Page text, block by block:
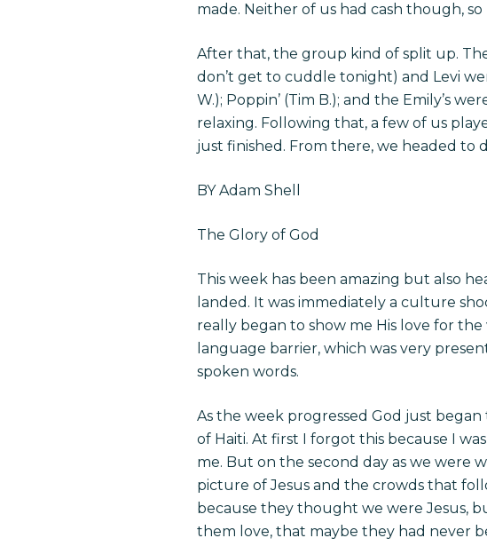
made. Neither of us had cash though,
After that, the group kind of split up.
don’t get to cuddle tonight) and Levi
W.); Poppin’ (Tim B.); and the Emily’s
relaxing. Following that, a few of us
just finished. From there, we headed to
BY Adam Shell
The Glory of God
This week has been amazing but also
landed. It was immediately a culture
really began to show me His love for
language barrier, which was very
spoken words.
As the week progressed God just
of Haiti. At first I forgot this because I
me. But on the second day as we
picture of Jesus and the crowds that
because they thought we were Jesus,
them love, that maybe they had never